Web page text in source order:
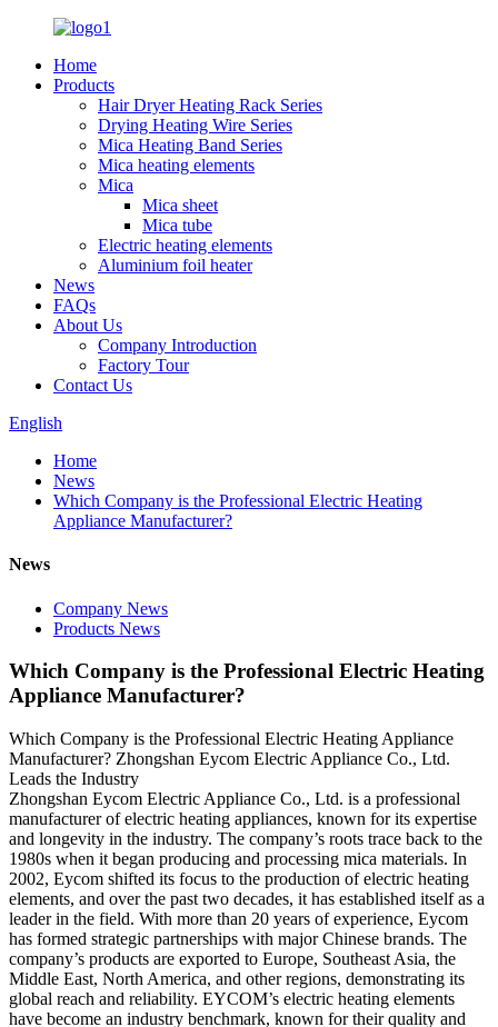
Home
Products
Hair Dryer Heating Rack Series
Drying Heating Wire Series
Mica Heating Band Series
Mica heating elements
Mica
Mica sheet
Mica tube
Electric heating elements
Aluminium foil heater
News
FAQs
About Us
Company Introduction
Factory Tour
Contact Us
English
Home
News
Which Company is the Professional Electric Heating
Appliance Manufacturer?
News
Company News
Products News
Which Company is the Professional Electric Heating
Appliance Manufacturer?
Which Company is the Professional Electric Heating Appliance
Manufacturer? Zhongshan Eycom Electric Appliance Co., Ltd.
Leads the Industry
Zhongshan Eycom Electric Appliance Co., Ltd. is a professional
manufacturer of electric heating appliances, known for its expertise
and longevity in the industry. The company’s roots trace back to the
1980s when it began producing and processing mica materials. In
2002, Eycom shifted its focus to the production of electric heating
elements, and over the past two decades, it has established itself as a
leader in the field. With more than 20 years of experience, Eycom
has formed strategic partnerships with major Chinese brands. The
company’s products are exported to Europe, Southeast Asia, the
Middle East, North America, and other regions, demonstrating its
global reach and reliability. EYCOM’s electric heating elements
have become an industry benchmark, known for their quality and